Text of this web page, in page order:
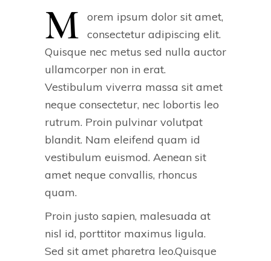
M
orem ipsum dolor sit amet,
consectetur adipiscing elit.
Quisque nec metus sed nulla auctor
ullamcorper non in erat.
Vestibulum viverra massa sit amet
neque consectetur, nec lobortis leo
rutrum. Proin pulvinar volutpat
blandit. Nam eleifend quam id
vestibulum euismod. Aenean sit
amet neque convallis, rhoncus
quam.
Proin justo sapien, malesuada at
nisl id, porttitor maximus ligula.
Sed sit amet pharetra leo.Quisque